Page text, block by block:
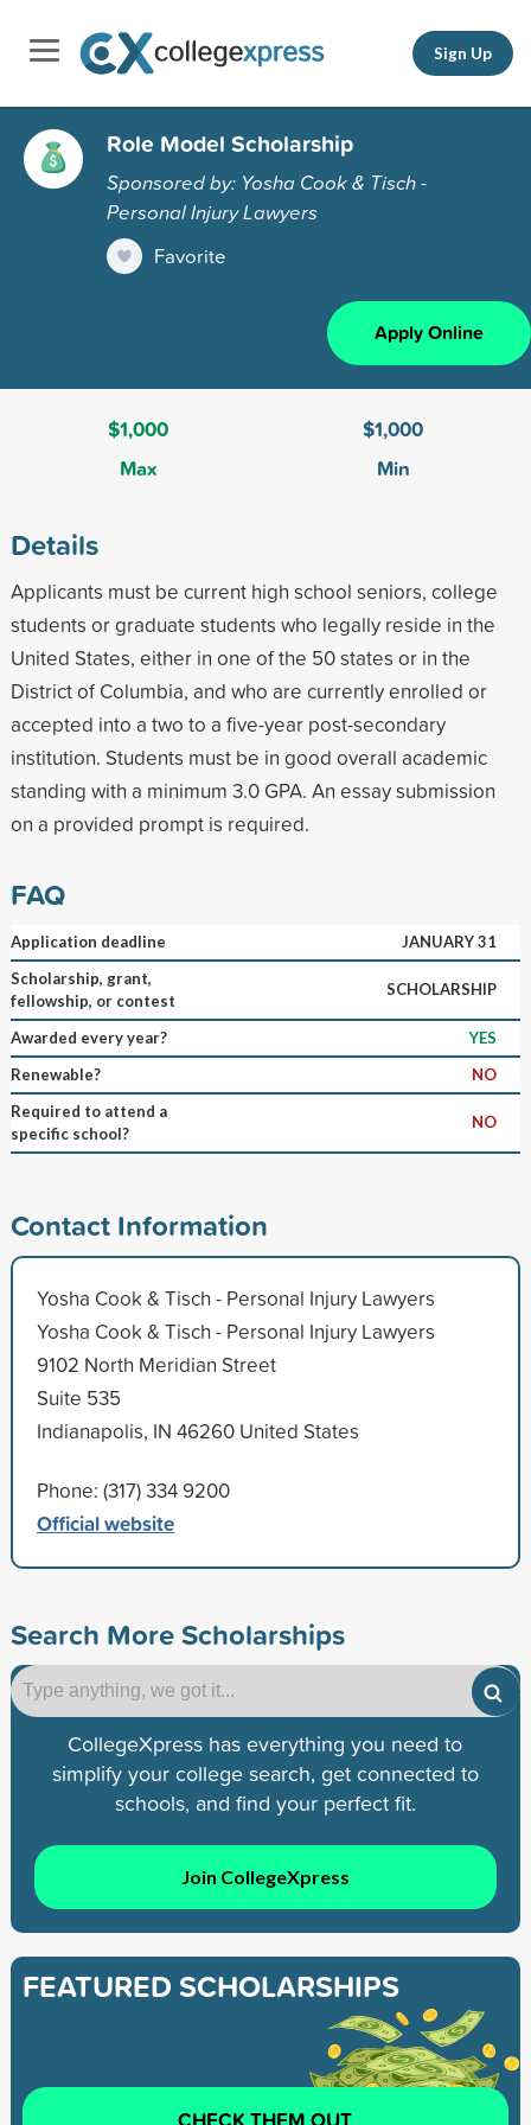
Sign Up
Role Model Scholarship
Sponsored by: Yosha Cook & Tisch -
Personal Injury Lawyers
Favorite
Apply Online
$1,000
Max
$1,000
Min
Details
Applicants must be current high school seniors, college
students or graduate students who legally reside in the
United States, either in one of the 50 states or in the
District of Columbia, and who are currently enrolled or
accepted into a two to a five-year post-secondary
institution. Students must be in good overall academic
standing with a minimum 3.0 GPA. An essay submission
on a provided prompt is required.
FAQ
Application deadline
JANUARY 31
Scholarship, grant,
fellowship, or contest
SCHOLARSHIP
Awarded every year?
YES
Renewable?
NO
Required to attend a
specific school?
NO
Contact Information
Yosha Cook & Tisch - Personal Injury Lawyers
Yosha Cook & Tisch - Personal Injury Lawyers
9102 North Meridian Street
Suite 535
Indianapolis, IN 46260 United States
Phone: (317) 334 9200
Official website
Search More Scholarships
CollegeXpress has everything you need to
simplify your college search, get connected to
schools, and find your perfect fit.
Join CollegeXpress
FEATURED SCHOLARSHIPS